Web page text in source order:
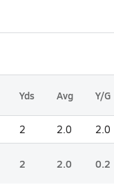
Yds Avg Y/G
2 2.0 2.0
2 2.0 0.2